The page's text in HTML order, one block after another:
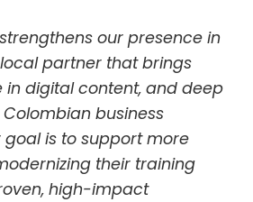
our presence in
partner that brings
in digital content, and deep
business
goal is to support more
their training
high-impact